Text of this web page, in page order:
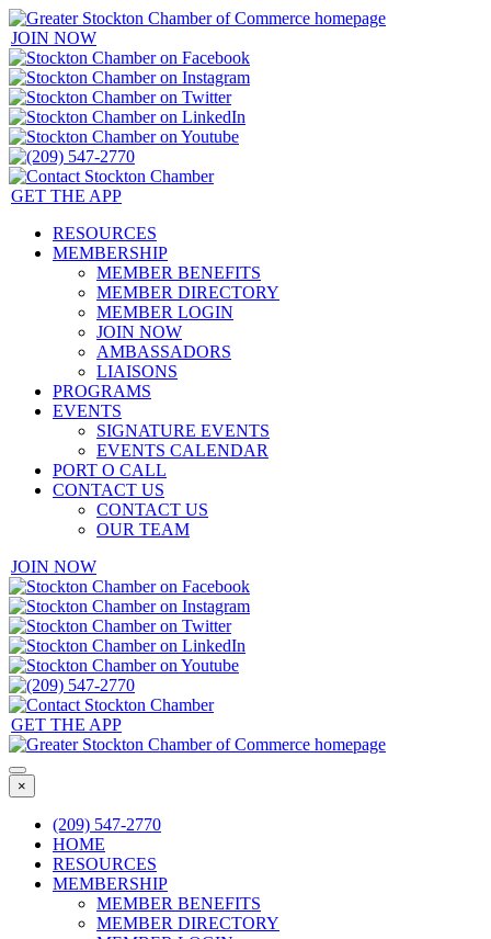
JOIN NOW
GET THE APP
RESOURCES
MEMBERSHIP
MEMBER BENEFITS
MEMBER DIRECTORY
MEMBER LOGIN
JOIN NOW
AMBASSADORS
LIAISONS
PROGRAMS
EVENTS
SIGNATURE EVENTS
EVENTS CALENDAR
PORT O CALL
CONTACT US
CONTACT US
OUR TEAM
JOIN NOW
GET THE APP
×
(209) 547-2770
HOME
RESOURCES
MEMBERSHIP
MEMBER BENEFITS
MEMBER DIRECTORY